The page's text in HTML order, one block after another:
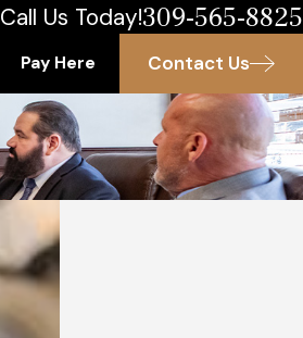
Call Us Today!309-565-8825
Pay Here Contact Us